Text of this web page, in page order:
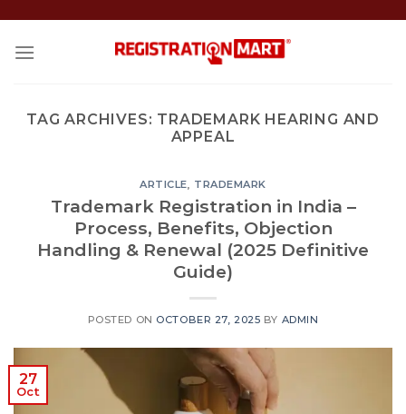
content
TAG ARCHIVES: TRADEMARK HEARING AND
APPEAL
ARTICLE, TRADEMARK
Trademark Registration in India –
Process, Benefits, Objection
Handling & Renewal (2025 Definitive
Guide)
POSTED ON OCTOBER 27, 2025 BY ADMIN
27
Oct